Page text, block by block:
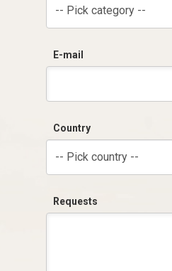
-- Pick category --
E-mail
Country
-- Pick country --
Requests